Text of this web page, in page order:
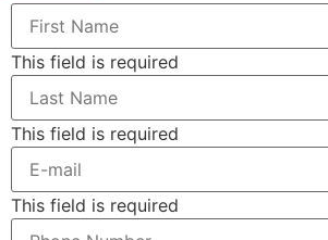
This field is required
This field is required
This field is required